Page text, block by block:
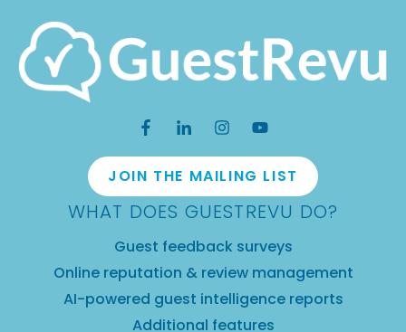
JOIN THE MAILING LIST
WHAT DOES GUESTREVU DO?
Guest feedback surveys
Online reputation & review management
AI-powered guest intelligence reports
Additional features